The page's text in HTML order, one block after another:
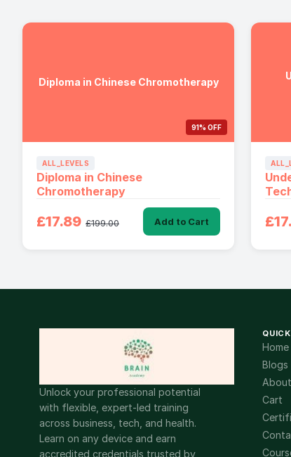
Diploma in Chinese Chromotherapy
91% OFF
ALL_LEVELS
Diploma in Chinese
Chromotherapy
£17.89 £199.00 Add to Cart
Unlock your professional potential
with flexible, expert-led training
across business, tech, and health.
Learn on any device and earn
accredited credentials trusted by
Home
Blogs
About
Cart